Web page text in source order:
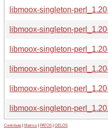
libmoox-singleton-
libmoox-singleton-
libmoox-singleton-
libmoox-singleton-
libmoox-singleton-
libmoox-singleton-
Contribute Metrics PATOS GELOS